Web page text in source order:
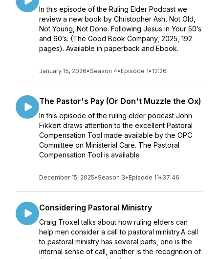
In this episode of the Ruling Elder Podcast we
review a new book by Christopher Ash, Not Old,
Not Young, Not Done. Following Jesus in Your 50’s
and 60’s. (The Good Book Company, 2025, 192
pages). Available in paperback and Ebook.
January 15, 2026•Season 4• Episode 1• 12:26
The Pastor's Pay (Or Don't Muzzle the Ox)
In this episode of the ruling elder podcast John
Fikkert draws attention to the excellent Pastoral
Compensation Tool made available by the OPC
Committee on Ministerial Care. The Pastoral
Compensation Tool is available
December 15, 2025•Season 3• Episode 11• 37:46
Considering Pastoral Ministry
Craig Troxel talks about how ruling elders can
help men consider a call to pastoral ministry.A call
to pastoral ministry has several parts, one is the
internal sense of call, another is the recognition of